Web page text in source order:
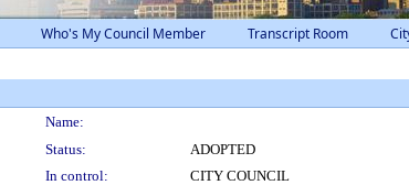
Who's My Council Member Transcript Room
Name:
Status:
ADOPTED
In control:
CITY COUNCIL